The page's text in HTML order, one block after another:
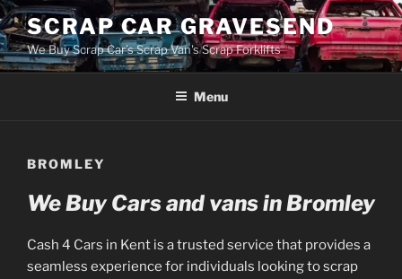
Skip
to
content
SCRAP CAR GRAVESEND
We Buy Scrap Car's Scrap Van's Scrap Forklifts
Menu
BROMLEY
We Buy Cars and vans in Bromley
Cash 4 Cars in Kent is a trusted service that provides a
seamless experience for individuals looking to scrap